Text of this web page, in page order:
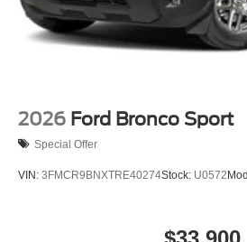
2026 Ford Bronco Sport
Special Offer
VIN: 3FMCR9BNXTRE40274Stock: U0572